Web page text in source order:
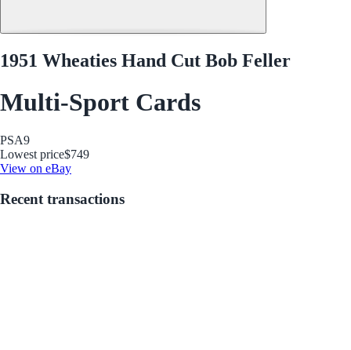
1951 Wheaties Hand Cut Bob Feller
Multi-Sport Cards
PSA9
Lowest price$749
View on eBay
Recent transactions